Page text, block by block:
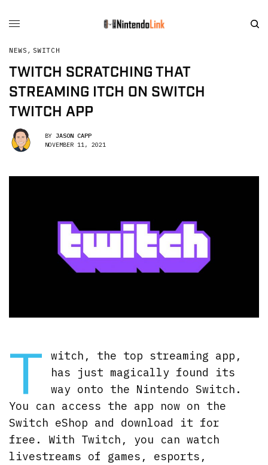
NEWS , SWITCH
TWITCH SCRATCHING THAT
STREAMING ITCH ON SWITCH
TWITCH APP
BY JASON CAPP
NOVEMBER 11, 2021
T
witch, the top streaming app,
has just magically found its
way onto the Nintendo Switch.
You can access the app now on the
Switch eShop and download it for
free. With Twitch, you can watch
livestreams of games, esports,